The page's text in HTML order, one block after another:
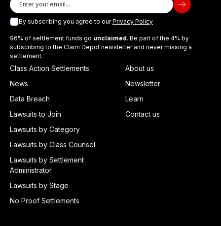
By subscribing you agree to ourPrivacy Policy
96% of settlement funds go unclaimed. Be part of the 4% by
subscribing to the Claim Depot newsletter and never missing a
settlement.
Class Action Settlements
News
Data Breach
Lawsuits to Join
Lawsuits by Category
Lawsuits by Class Counsel
Lawsuits by Settlement
Administrator
Lawsuits by Stage
No Proof Settlements
About us
Newsletter
Learn
Contact us